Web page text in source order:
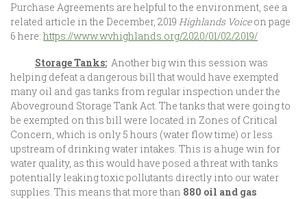
Purchase Agreements are helpful to the environment, see a
related article in the December, 2019 Highlands Voiceon page
6 here: https://www.wvhighlands.org/2020/01/02/2019/
Storage Tanks: Another big win this session was
helping defeat a dangerous bill that would have exempted
many oil and gas tanks from regular inspection under the
Aboveground Storage Tank Act. The tanks that were going to
be exempted on this bill were located in Zones of Critical
Concern, which is only 5 hours (water flow time) or less
upstream of drinking water intakes. This is a huge win for
water quality, as this would have posed a threat with tanks
potentially leaking toxic pollutants directly into our water
supplies. This means that more than 880 oil and gas